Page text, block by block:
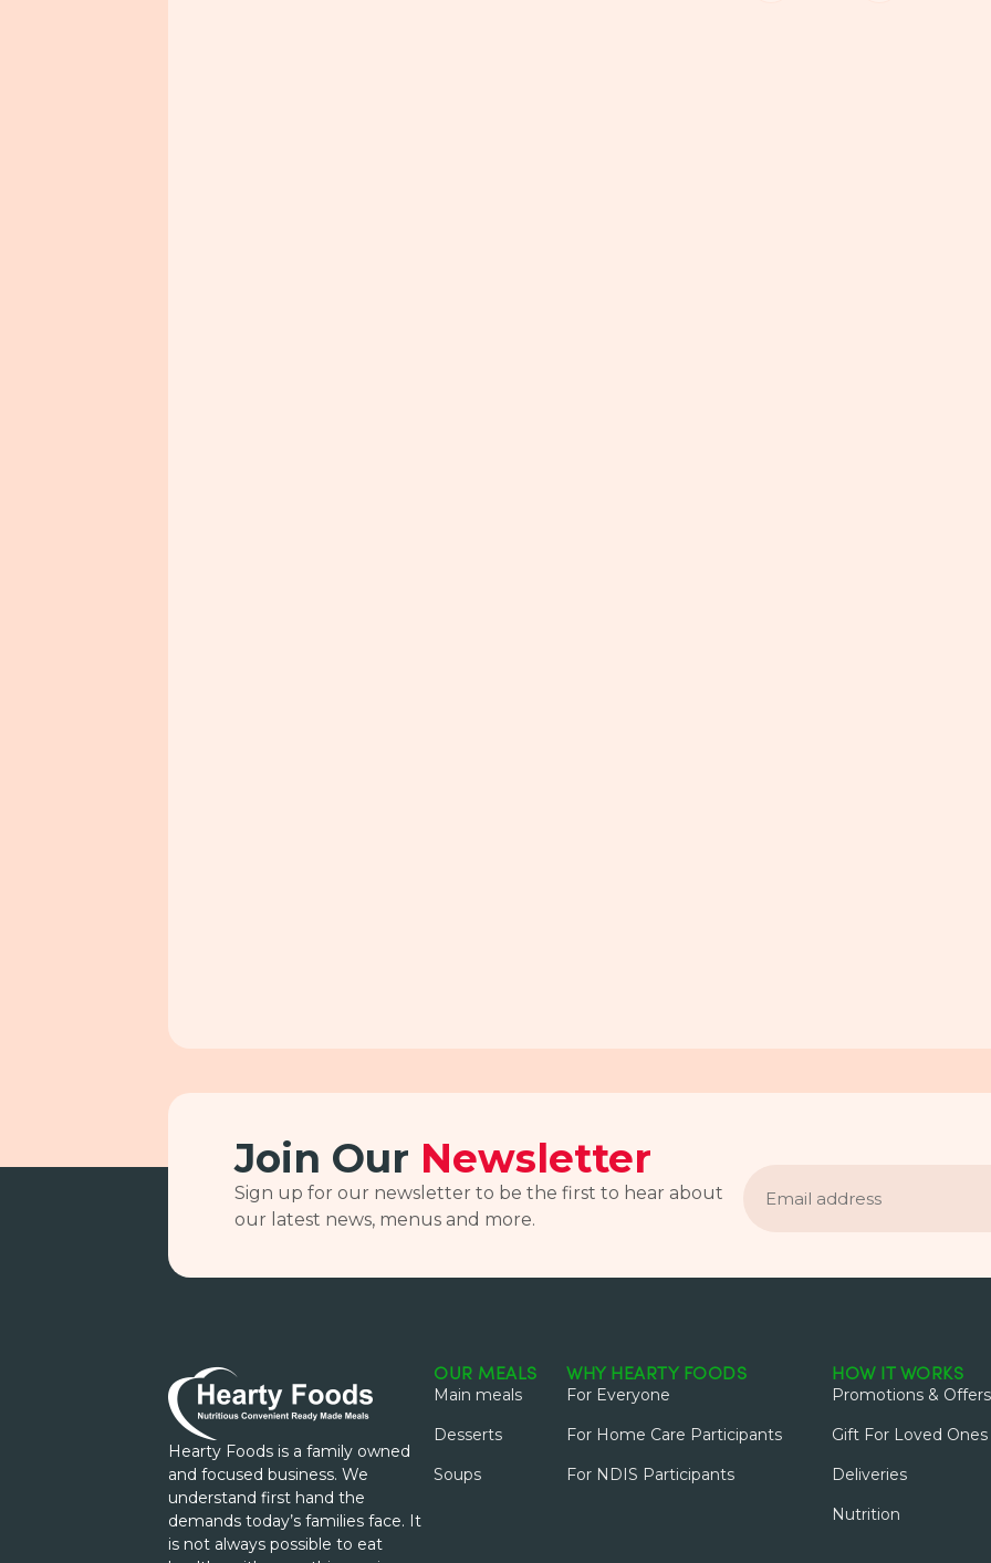
Join Our Newsletter
Sign up for our newsletter to be the first to hear about
our latest news, menus and more.
address
Hearty Foods is a family owned
and focused business. We
understand first hand the
demands today’s families face. It
is not always possible to eat
OUR MEALS
Main meals
Desserts
Soups
WHY HEARTY FOODS
For Everyone
For Home Care Participants
For NDIS Participants
HOW IT WORKS
Promotions & Offers
Gift For Loved Ones
Deliveries
Nutrition